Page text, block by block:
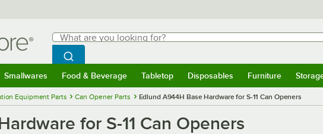
Search
What are you looking for?
Begin typing for results.
Search WebstaurantStore
Smallwares Food & Beverage Tabletop Disposables Furniture
Equipment Parts Can Opener Parts Edlund A944H Base Hardware for S-11 Can Openers
for S-11 Can Openers